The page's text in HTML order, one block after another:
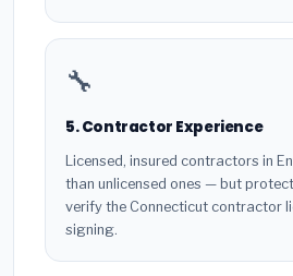
🔧
5. Contractor Experience
Licensed, insured contractors in
than unlicensed ones — but
verify the Connecticut contractor
signing.